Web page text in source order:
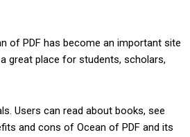
of PDF has become an important site
great place for students, scholars,
Users can read about books, see
and cons of Ocean of PDF and its